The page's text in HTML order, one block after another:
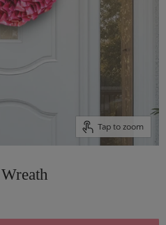
Tap to zoom